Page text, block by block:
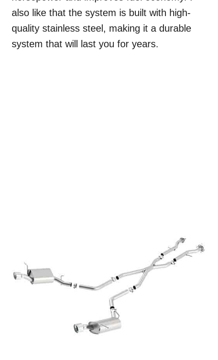
also like that the system is built with high-
quality stainless steel, making it a durable
system that will last you for years.